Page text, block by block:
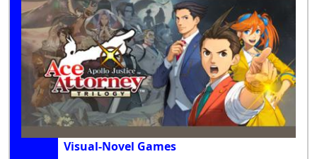
Visual-Novel Games